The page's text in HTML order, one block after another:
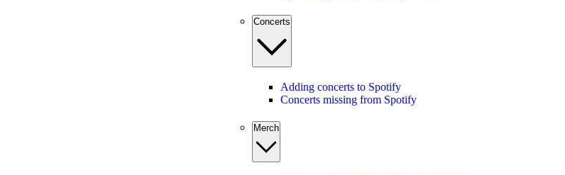
Concerts
Adding concerts to Spotify
Concerts missing from Spotify
Merch